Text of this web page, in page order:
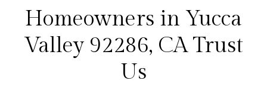
Homeowners in Yucca
Valley 92286, CA Trust
Us